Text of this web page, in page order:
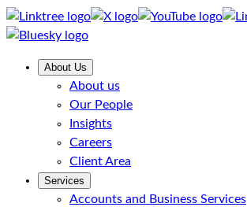
About Us
About us
Our People
Insights
Careers
Client Area
Services
Accounts and Business Services